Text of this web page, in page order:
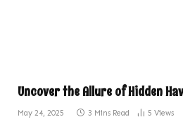
Uncover the Allure of Hidden
May 24, 2025 3 Mins Read 5 Views